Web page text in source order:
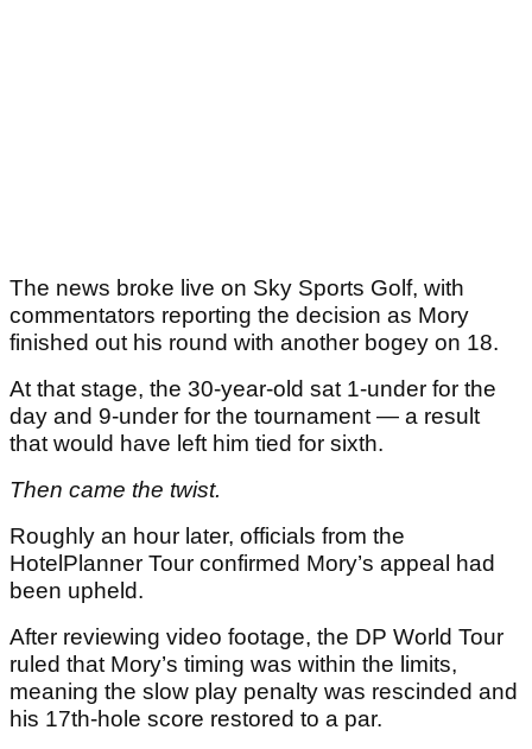
The news broke live on Sky Sports Golf, with
commentators reporting the decision as Mory
finished out his round with another bogey on 18.
At that stage, the 30-year-old sat 1-under for the
day and 9-under for the tournament — a result
that would have left him tied for sixth.
Then came the twist.
Roughly an hour later, officials from the
HotelPlanner Tour confirmed Mory’s appeal had
been upheld.
After reviewing video footage, the DP World Tour
ruled that Mory’s timing was within the limits,
meaning the slow play penalty was rescinded and
his 17th-hole score restored to a par.